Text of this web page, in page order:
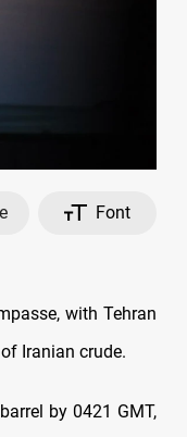
Font
with Tehran
Iranian crude.
by 0421 GMT,